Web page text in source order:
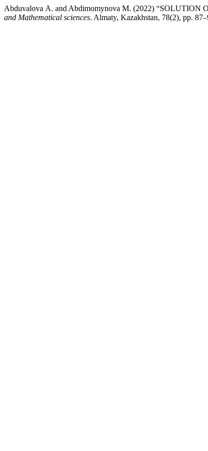
Abduvalova А. and Abdimomynova М. (2022)
and Mathematical sciences. Almaty, Kazakhstan, 78(2), pp.